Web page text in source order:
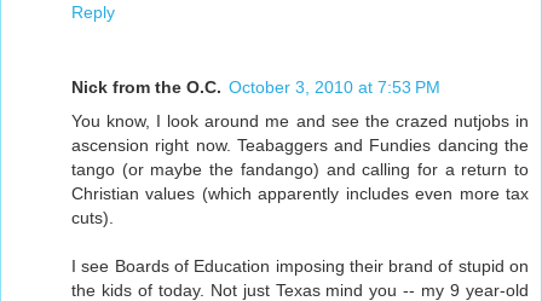
Reply
Nick from the O.C. October 3, 2010 at 7:53 PM
You know, I look around me and see the crazed nutjobs in
ascension right now. Teabaggers and Fundies dancing the
tango (or maybe the fandango) and calling for a return to
Christian values (which apparently includes even more tax
cuts).
I see Boards of Education imposing their brand of stupid on
the kids of today. Not just Texas mind you -- my 9 year-old